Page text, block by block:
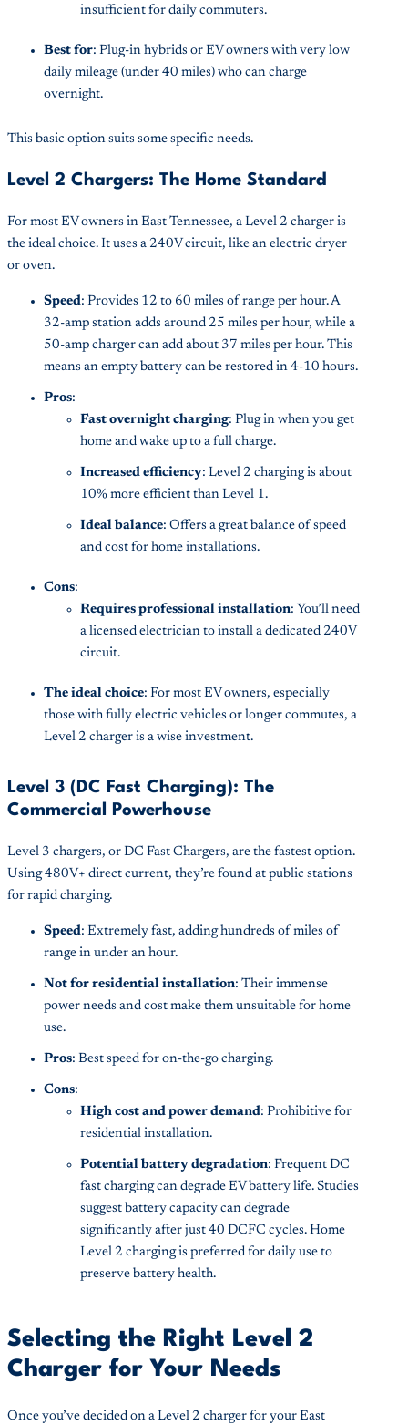
insufficient for daily commuters.
Best for: Plug-in hybrids or EV owners with very low
daily mileage (under 40 miles) who can charge
overnight.
This basic option suits some specific needs.
Level 2 Chargers: The Home Standard
For most EV owners in East Tennessee, a Level 2 charger is
the ideal choice. It uses a 240V circuit, like an electric dryer
or oven.
Speed: Provides 12 to 60 miles of range per hour. A
32-amp station adds around 25 miles per hour, while a
50-amp charger can add about 37 miles per hour. This
means an empty battery can be restored in 4-10 hours.
Pros:
Fast overnight charging: Plug in when you get
home and wake up to a full charge.
Increased efficiency: Level 2 charging is about
10% more efficient than Level 1.
Ideal balance: Offers a great balance of speed
and cost for home installations.
Cons:
Requires professional installation: You’ll need
a licensed electrician to install a dedicated 240V
circuit.
The ideal choice: For most EV owners, especially
those with fully electric vehicles or longer commutes, a
Level 2 charger is a wise investment.
Level 3 (DC Fast Charging): The
Commercial Powerhouse
Level 3 chargers, or DC Fast Chargers, are the fastest option.
Using 480V+ direct current, they’re found at public stations
for rapid charging.
Speed: Extremely fast, adding hundreds of miles of
range in under an hour.
Not for residential installation: Their immense
power needs and cost make them unsuitable for home
use.
Pros: Best speed for on-the-go charging.
Cons:
High cost and power demand: Prohibitive for
residential installation.
Potential battery degradation: Frequent DC
fast charging can degrade EV battery life. Studies
suggest battery capacity can degrade
significantly after just 40 DCFC cycles. Home
Level 2 charging is preferred for daily use to
preserve battery health.
Selecting the Right Level 2
Charger for Your Needs
Once you’ve decided on a Level 2 charger for your East